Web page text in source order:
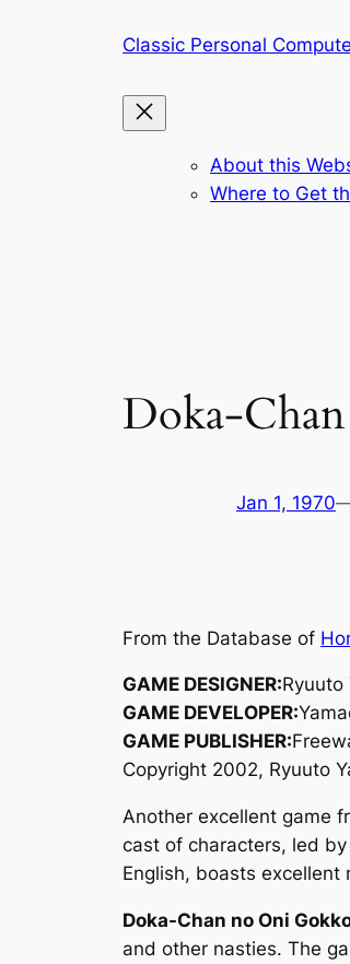
Classic Personal
About this
Where to Get
Doka-
Jan 1, 1970
From the Database of
GAME DESIGNER:Ryuuto
GAME DEVELOPER:
GAME PUBLISHER:
Copyright 2002, Ryuuto
Another excellent game
cast of characters, led
English, boasts
Doka-Chan no Oni
and other nasties. The